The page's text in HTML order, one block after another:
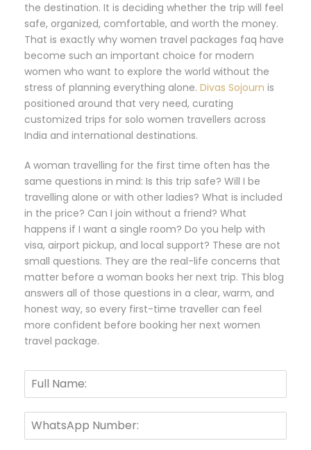
the destination. It is deciding whether the trip will feel
safe, organized, comfortable, and worth the money.
That is exactly why women travel packages faq have
become such an important choice for modern
women who want to explore the world without the
stress of planning everything alone. Divas Sojourn is
positioned around that very need, curating
customized trips for solo women travellers across
India and international destinations.
A woman travelling for the first time often has the
same questions in mind: Is this trip safe? Will I be
travelling alone or with other ladies? What is included
in the price? Can I join without a friend? What
happens if I want a single room? Do you help with
visa, airport pickup, and local support? These are not
small questions. They are the real-life concerns that
matter before a woman books her next trip. This blog
answers all of those questions in a clear, warm, and
honest way, so every first-time traveller can feel
more confident before booking her next women
travel package.